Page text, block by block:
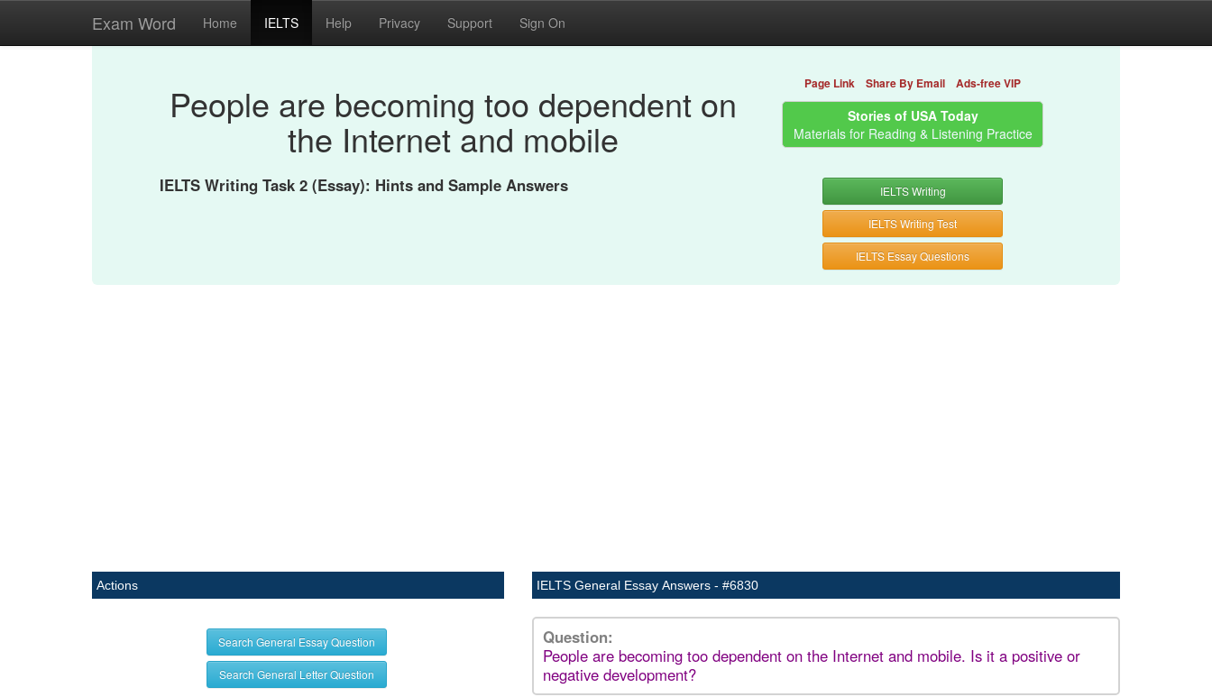
Exam Word Home IELTS Help Privacy Support Sign On
People are becoming too dependent on
the Internet and mobile
IELTS Writing Task 2 (Essay): Hints and Sample Answers
Page Link Share By Email Ads-free VIP
Stories of USA Today
Materials for Reading & Listening Practice
IELTS Writing
IELTS Writing Test
IELTS Essay Questions
Actions
Search General Essay Question
Search General Letter Question
IELTS General Essay Answers - #6830
Question:
People are becoming too dependent on the Internet and mobile. Is it a positive or
negative development?